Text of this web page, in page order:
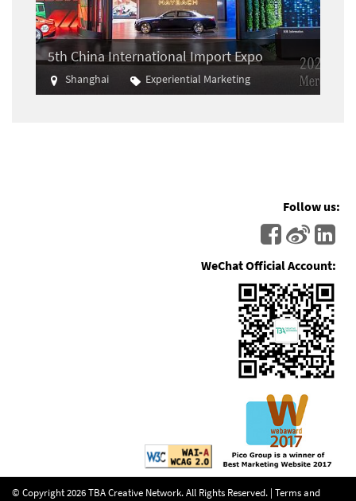
5th China International Import Expo
Shanghai
Experiential Marketing
Import
Follow us:
WeChat Official Account:
© Copyright2026TBA Creative Network. All Rights Reserved. | Terms and